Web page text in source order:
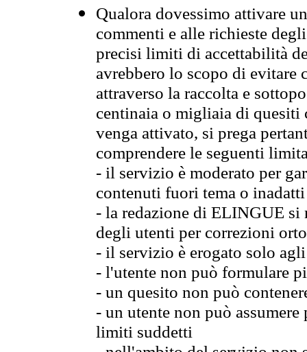
Qualora dovessimo attivare
commenti e alle richieste
precisi limiti di accettabilità
avrebbero lo scopo di evitare
attraverso la raccolta e
centinaia o migliaia di quesiti
venga attivato, si prega
comprendere le seguenti
- il servizio è moderato per
contenuti fuori tema o
- la redazione di ELINGUE
degli utenti per correzioni
- il servizio è erogato solo
- l'utente non può formulare
- un quesito non può
- un utente non può
limiti suddetti